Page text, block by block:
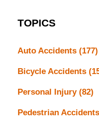
TOPICS
Auto Accidents (177)
Bicycle Accidents
Personal Injury (82)
Pedestrian Accidents